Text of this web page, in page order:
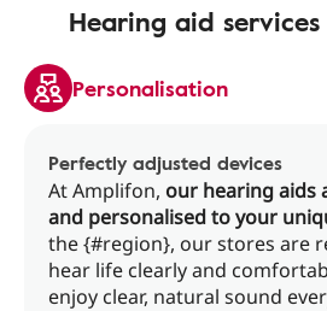
Hearing aid
Personalisation
Perfectly adjusted devices
At Amplifon, our hearing aids
and personalised to your
the {#region}, our stores are
hear life clearly and
enjoy clear, natural sound